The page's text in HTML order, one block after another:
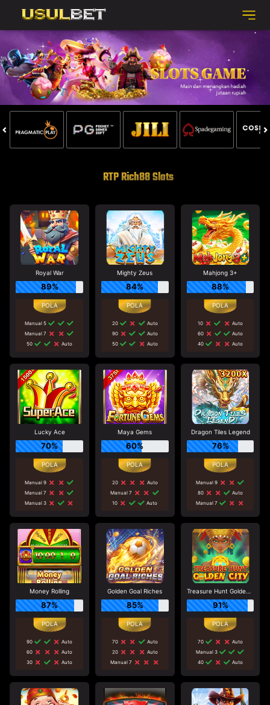
RTP Rich88 Slots
Royal War
89%
Manual 5
Manual 7
50
Auto
Mighty Zeus
84%
20
Auto
90
Auto
50
Auto
Mahjong 3+
88%
10
Auto
60
Auto
40
Auto
Lucky Ace
70%
Manual 9
Manual 7
Manual 3
Maya Gems
60%
20
Auto
Manual 7
10
Auto
Dragon Tiles Legend
76%
Manual 9
80
Auto
Manual 7
Money Rolling
87%
90
Auto
60
Auto
30
Auto
Golden Goal Riches
85%
70
Auto
20
Auto
Manual 7
Treasure Hunt Golden City
91%
70
Auto
Manual 3
40
Auto